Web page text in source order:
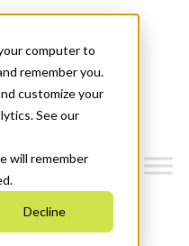
computer to
remember you.
customize your
See our
will remember
Decline